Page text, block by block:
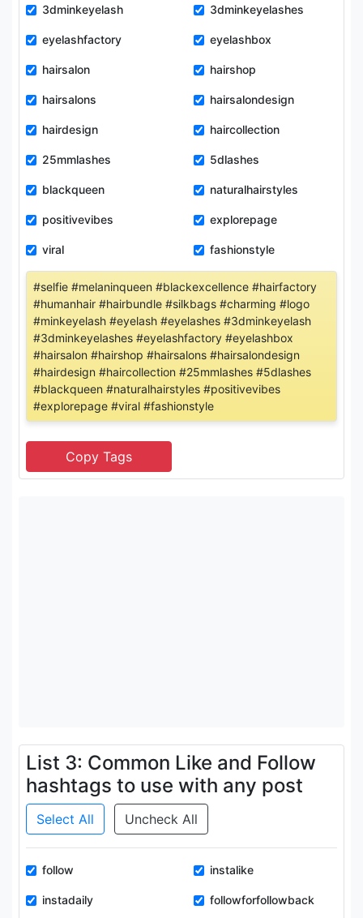
3dminkeyelash 3dminkeyelashes
eyelashfactory eyelashbox
hairsalon hairshop
hairsalons hairsalondesign
hairdesign haircollection
25mmlashes 5dlashes
blackqueen naturalhairstyles
positivevibes explorepage
viral fashionstyle
#selfie #melaninqueen #blackexcellence #hairfactory
#humanhair #hairbundle #silkbags #charming #logo
#minkeyelash #eyelash #eyelashes #3dminkeyelash
#3dminkeyelashes #eyelashfactory #eyelashbox
#hairsalon #hairshop #hairsalons #hairsalondesign
#hairdesign #haircollection #25mmlashes #5dlashes
#blackqueen #naturalhairstyles #positivevibes
#explorepage #viral #fashionstyle
List 3: Common Like and Follow
hashtags to use with any post
Select All Uncheck All
follow instalike
instadaily followforfollowback